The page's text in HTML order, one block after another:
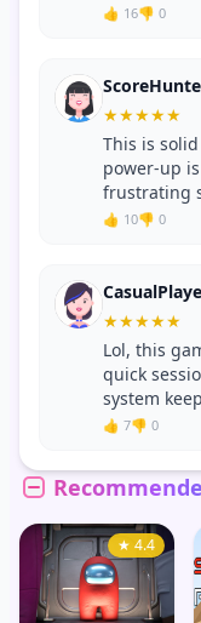
★ 4.4
👍 16👎 0
★★★★★
This is
power-up
frustrating
👍 10👎 0
★★★★★
Lol, this
quick
system
👍 7👎 0